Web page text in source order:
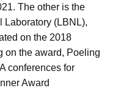
The other is the
Laboratory (LBNL),
on the 2018
on the award, Poeling
conferences for
Award